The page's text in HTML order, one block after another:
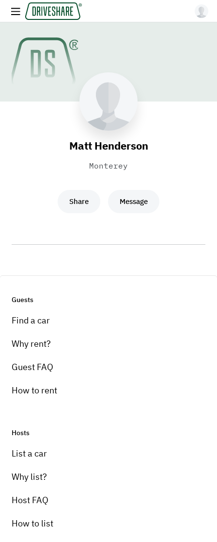
Matt Henderson
Monterey
Share Message
Guests
Find a car
Why rent?
Guest FAQ
How to rent
Hosts
List a car
Why list?
Host FAQ
How to list